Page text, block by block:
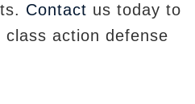
Contact us today to
action defense